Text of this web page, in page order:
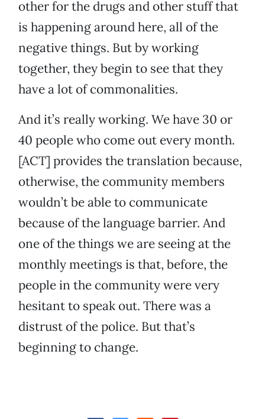
other for the drugs and other stuff that
is happening around here, all of the
negative things. But by working
together, they begin to see that they
have a lot of commonalities.
And it’s really working. We have 30 or
40 people who come out every month.
[ACT] provides the translation because,
otherwise, the community members
wouldn’t be able to communicate
because of the language barrier. And
one of the things we are seeing at the
monthly meetings is that, before, the
people in the community were very
hesitant to speak out. There was a
distrust of the police. But that’s
beginning to change.